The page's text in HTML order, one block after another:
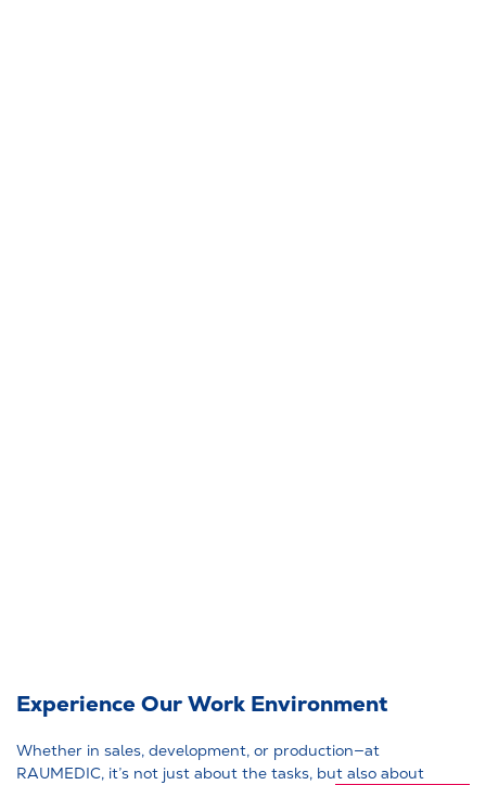
Experience Our Work Environment
Whether in sales, development, or production—at
RAUMEDIC, it’s not just about the tasks, but also about